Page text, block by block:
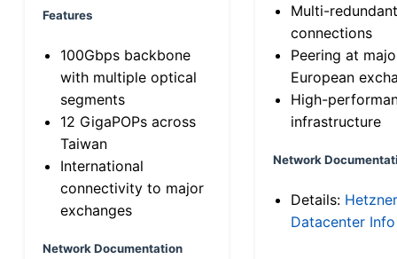
Features
100Gbps backbone
with multiple optical
segments
12 GigaPOPs across
Taiwan
International
connectivity to major
exchanges
Network Documentation
Multi-
connections
Peering at
European
High-
infrastructure
Network
Details: Hetzner
Datacenter Info